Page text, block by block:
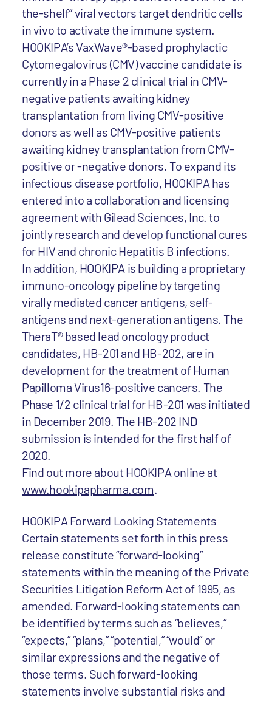
the-shelf” viral vectors target dendritic cells
in vivo to activate the immune system.
HOOKIPA’s VaxWave®-based prophylactic
Cytomegalovirus (CMV) vaccine candidate is
currently in a Phase 2 clinical trial in CMV-
negative patients awaiting kidney
transplantation from living CMV-positive
donors as well as CMV-positive patients
awaiting kidney transplantation from CMV-
positive or -negative donors. To expand its
infectious disease portfolio, HOOKIPA has
entered into a collaboration and licensing
agreement with Gilead Sciences, Inc. to
jointly research and develop functional cures
for HIV and chronic Hepatitis B infections.
In addition, HOOKIPA is building a proprietary
immuno-oncology pipeline by targeting
virally mediated cancer antigens, self-
antigens and next-generation antigens. The
TheraT® based lead oncology product
candidates, HB-201 and HB-202, are in
development for the treatment of Human
Papilloma Virus16-positive cancers. The
Phase 1/2 clinical trial for HB-201 was initiated
in December 2019. The HB-202 IND
submission is intended for the first half of
2020.
Find out more about HOOKIPA online at
www.hookipapharma.com.
HOOKIPA Forward Looking Statements
Certain statements set forth in this press
release constitute “forward-looking”
statements within the meaning of the Private
Securities Litigation Reform Act of 1995, as
amended. Forward-looking statements can
be identified by terms such as “believes,”
“expects,” “plans,” “potential,” “would” or
similar expressions and the negative of
those terms. Such forward-looking
statements involve substantial risks and